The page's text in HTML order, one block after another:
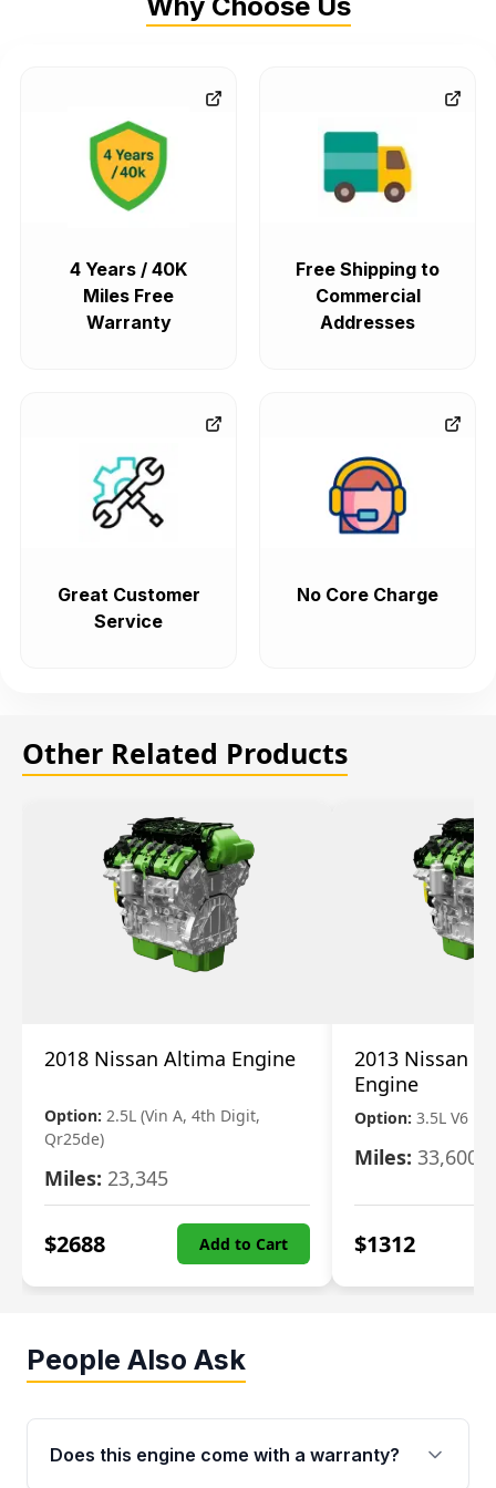
4 Years / 40K
Miles Free
Warranty
Free Shipping to
Commercial
Addresses
Great Customer
Service
No Core Charge
Other Related Products
2018 Nissan Altima Engine
Option: 2.5L (Vin A, 4th Digit,
Qr25de)
Miles: 23,345
$2688 Add to Cart
2013 Nissan
Engine
Option: 3.5L V6
Miles: 33,600
$1312
People Also Ask
Does this engine come with a warranty?